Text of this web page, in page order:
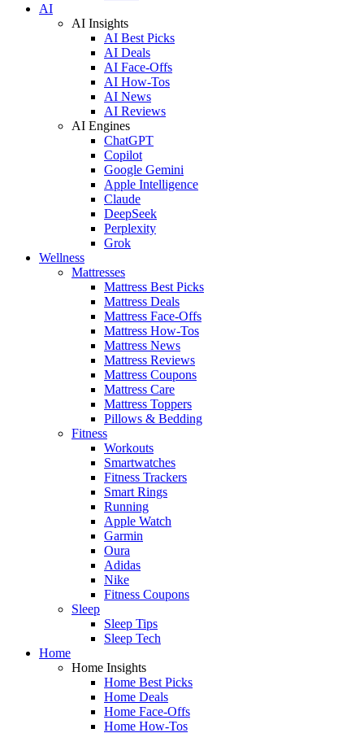
AI
AI Insights
AI Best Picks
AI Deals
AI Face-Offs
AI How-Tos
AI News
AI Reviews
AI Engines
ChatGPT
Copilot
Google Gemini
Apple Intelligence
Claude
DeepSeek
Perplexity
Grok
Wellness
Mattresses
Mattress Best Picks
Mattress Deals
Mattress Face-Offs
Mattress How-Tos
Mattress News
Mattress Reviews
Mattress Coupons
Mattress Care
Mattress Toppers
Pillows & Bedding
Fitness
Workouts
Smartwatches
Fitness Trackers
Smart Rings
Running
Apple Watch
Garmin
Oura
Adidas
Nike
Fitness Coupons
Sleep
Sleep Tips
Sleep Tech
Home
Home Insights
Home Best Picks
Home Deals
Home Face-Offs
Home How-Tos